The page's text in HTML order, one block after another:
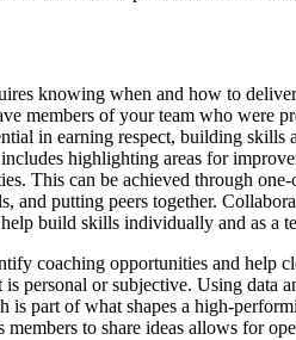
knowing when and how to
members of your team who were
in earning respect, building skills
highlighting areas for
This can be achieved through
and putting peers together.
build skills individually and as a
coaching opportunities and help
personal or subjective. Using data
is part of what shapes a high-
to share ideas allows for